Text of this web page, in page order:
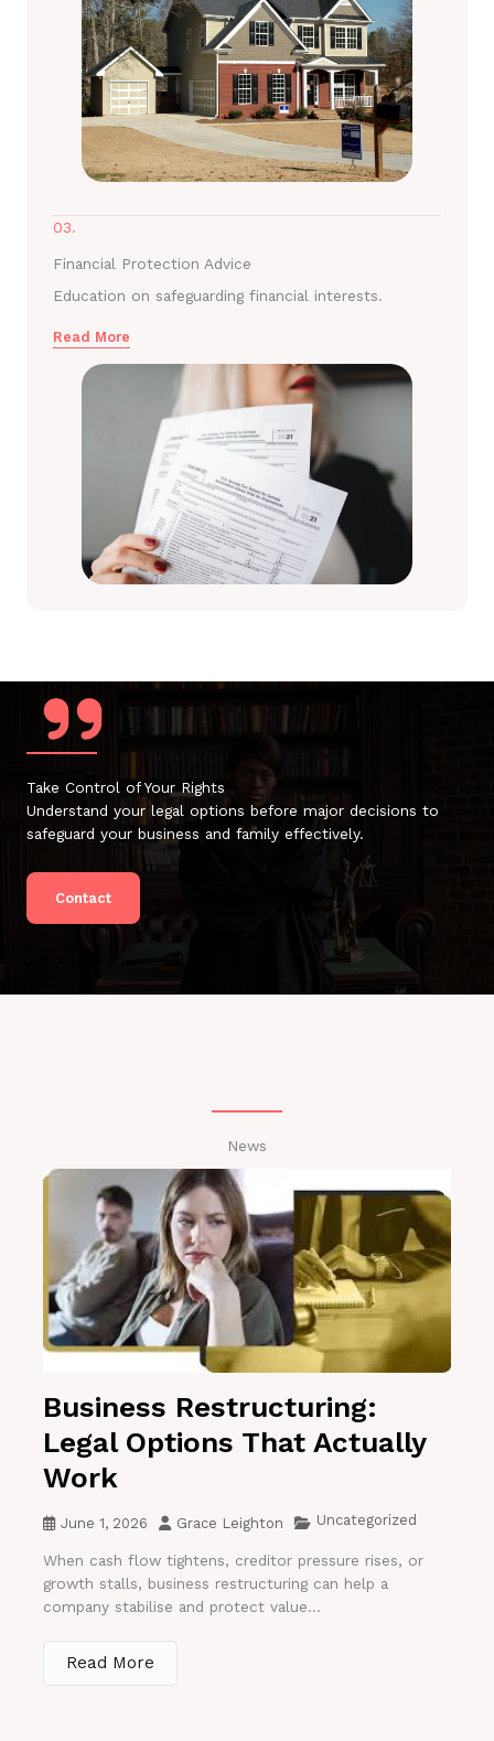
03.
Financial Protection Advice
Education on safeguarding financial interests.
Read More
Take Control of Your Rights
Understand your legal options before major decisions to
safeguard your business and family effectively.
Contact
News
Business Restructuring:
Legal Options That Actually
Work
June 1, 2026 Grace Leighton Uncategorized
When cash flow tightens, creditor pressure rises, or
growth stalls, business restructuring can help a
company stabilise and protect value...
Read More